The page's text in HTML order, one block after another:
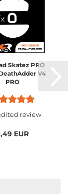
Skatez PRO
V4
PRO
review
EUR